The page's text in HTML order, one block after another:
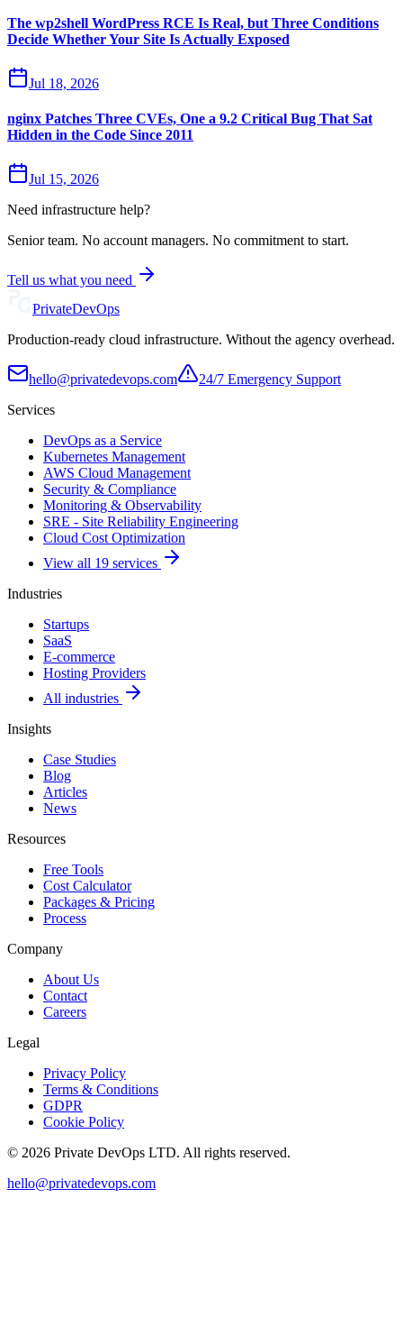
The wp2shell WordPress RCE Is Real, but Three Conditions
Decide Whether Your Site Is Actually Exposed
Jul 18, 2026
nginx Patches Three CVEs, One a 9.2 Critical Bug That Sat
Hidden in the Code Since 2011
Jul 15, 2026
Need infrastructure help?
Senior team. No account managers. No commitment to start.
Tell us what you need
PrivateDevOps
Production-ready cloud infrastructure. Without the agency overhead.
hello@privatedevops.com
24/7 Emergency Support
Services
DevOps as a Service
Kubernetes Management
AWS Cloud Management
Security & Compliance
Monitoring & Observability
SRE - Site Reliability Engineering
Cloud Cost Optimization
View all 19 services
Industries
Startups
SaaS
E-commerce
Hosting Providers
All industries
Insights
Case Studies
Blog
Articles
News
Resources
Free Tools
Cost Calculator
Packages & Pricing
Process
Company
About Us
Contact
Careers
Legal
Privacy Policy
Terms & Conditions
GDPR
Cookie Policy
© 2026 Private DevOps LTD. All rights reserved.
hello@privatedevops.com